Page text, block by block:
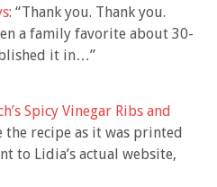
: “Thank you. Thank you.
a family favorite about 30-
it in…”
Spicy Vinegar Ribs and
the recipe as it was printed
to Lidia’s actual website,